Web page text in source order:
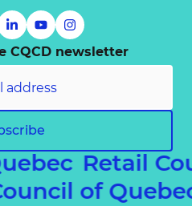
CQCD newsletter
Retail
of